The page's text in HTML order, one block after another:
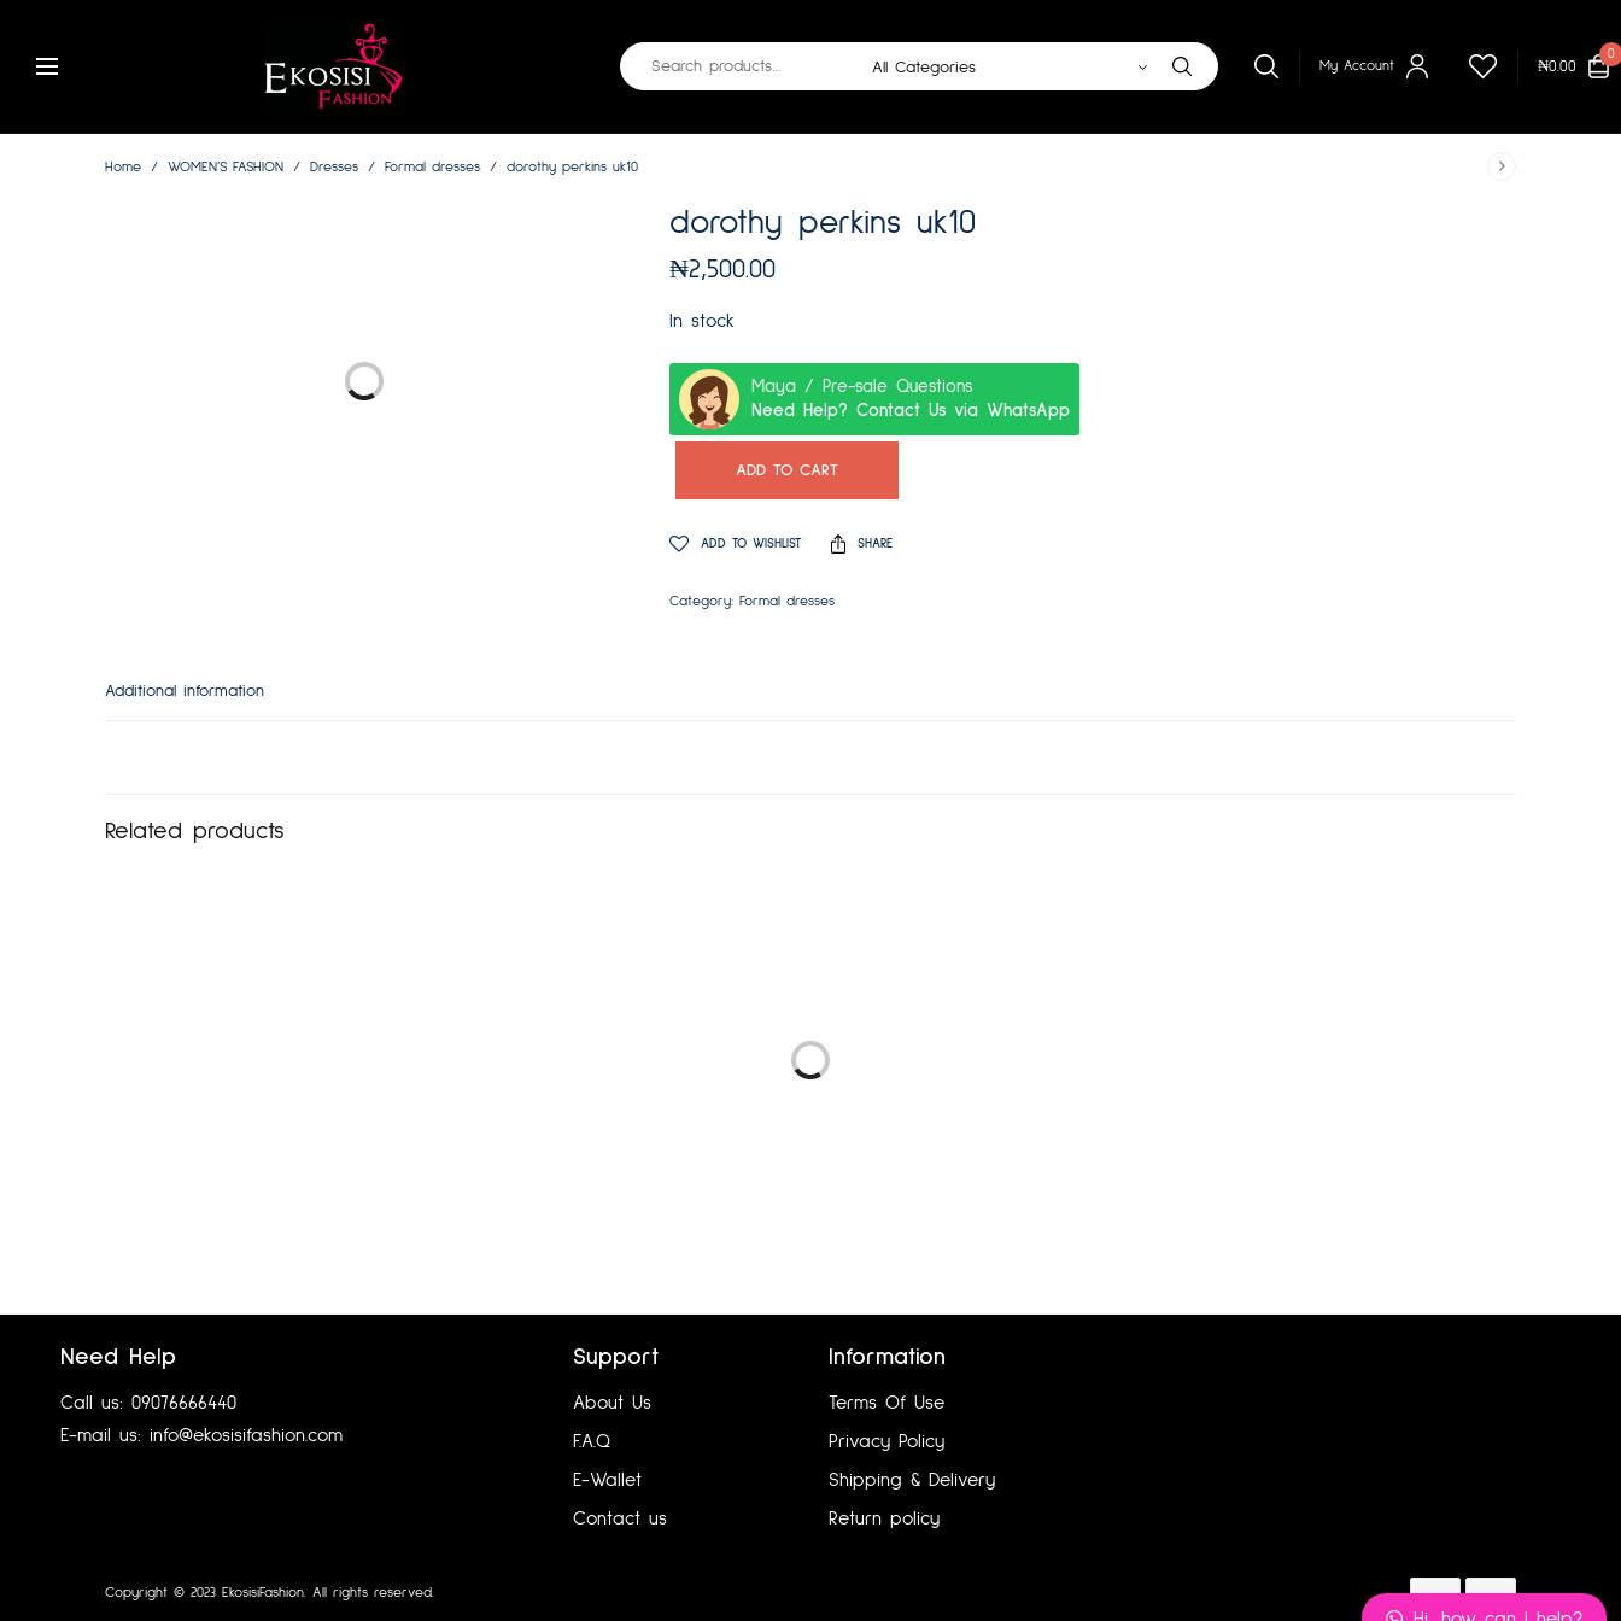
My Account ₦0.00
0
Home / WOMEN’S FASHION / Dresses / Formal dresses / dorothy perkins uk10
dorothy perkins uk10
₦2,500.00
In stock
Maya / Pre-sale Questions
Need Help? Contact Us via WhatsApp
ADD TO CART
ADD TO WISHLIST SHARE
Category: Formal dresses
Additional information
Related products
₦7,200.00 ₦5,760.00
Add to cart
Need Help
Call us: 09076666440
E-mail us: info@ekosisifashion.com
Support
About Us
F.A.Q
E-Wallet
Contact us
Information
Terms Of Use
Privacy Policy
Shipping & Delivery
Return policy
Copyright © 2023 EkosisiFashion. All rights reserved.